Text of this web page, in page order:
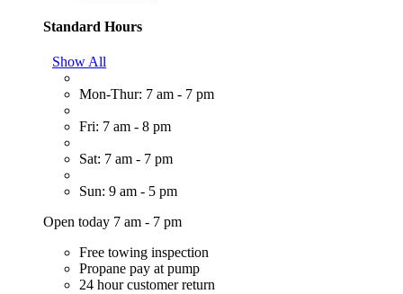
Standard Hours
Show All
Mon-Thur: 7 am - 7 pm
Fri: 7 am - 8 pm
Sat: 7 am - 7 pm
Sun: 9 am - 5 pm
Open today 7 am - 7 pm
Free towing inspection
Propane pay at pump
24 hour customer return